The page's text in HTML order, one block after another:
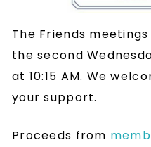
The Friends
the second
at 10:15 AM. We
your support.
Proceeds from